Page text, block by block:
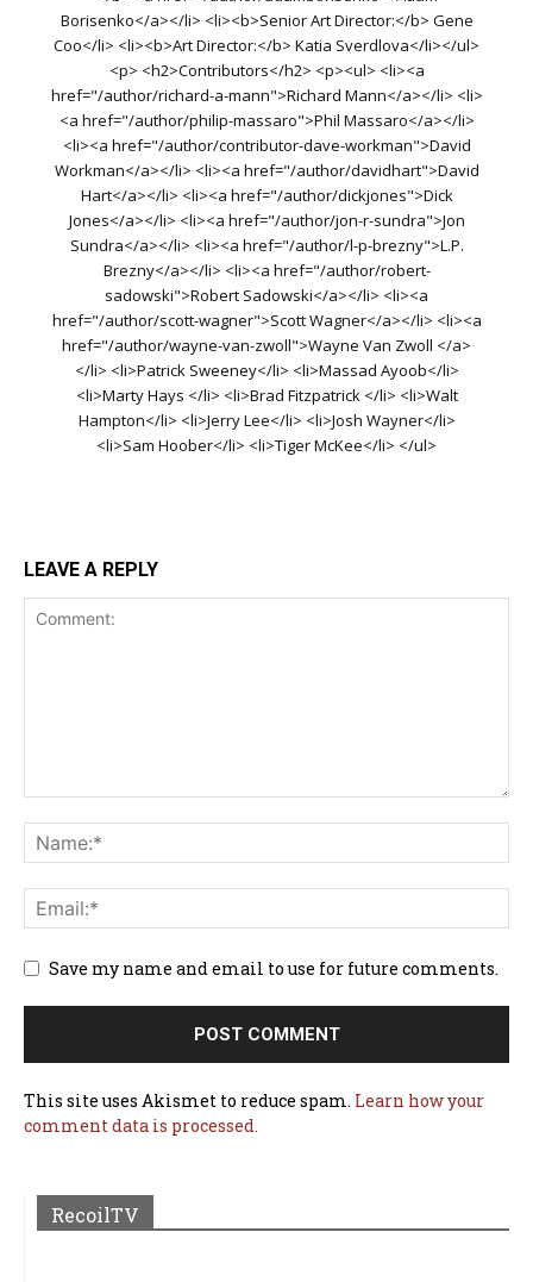
Borisenko</a></li> <li><b>Senior Art Director:</b> Gene
Coo</li> <li><b>Art Director:</b> Katia Sverdlova</li></ul>
<p> <h2>Contributors</h2> <p><ul> <li><a
href="/author/richard-a-mann">Richard Mann</a></li> <li>
<a href="/author/philip-massaro">Phil Massaro</a></li>
<li><a href="/author/contributor-dave-workman">David
Workman</a></li> <li><a href="/author/davidhart">David
Hart</a></li> <li><a href="/author/dickjones">Dick
Jones</a></li> <li><a href="/author/jon-r-sundra">Jon
Sundra</a></li> <li><a href="/author/l-p-brezny">L.P.
Brezny</a></li> <li><a href="/author/robert-
sadowski">Robert Sadowski</a></li> <li><a
href="/author/scott-wagner">Scott Wagner</a></li> <li><a
href="/author/wayne-van-zwoll">Wayne Van Zwoll </a>
</li> <li>Patrick Sweeney</li> <li>Massad Ayoob</li>
<li>Marty Hays </li> <li>Brad Fitzpatrick </li> <li>Walt
Hampton</li> <li>Jerry Lee</li> <li>Josh Wayner</li>
<li>Sam Hoober</li> <li>Tiger McKee</li> </ul>
LEAVE A REPLY
Save my name and email to use for future comments.
This site uses Akismet to reduce spam. Learn how your
comment data is processed.
RecoilTV